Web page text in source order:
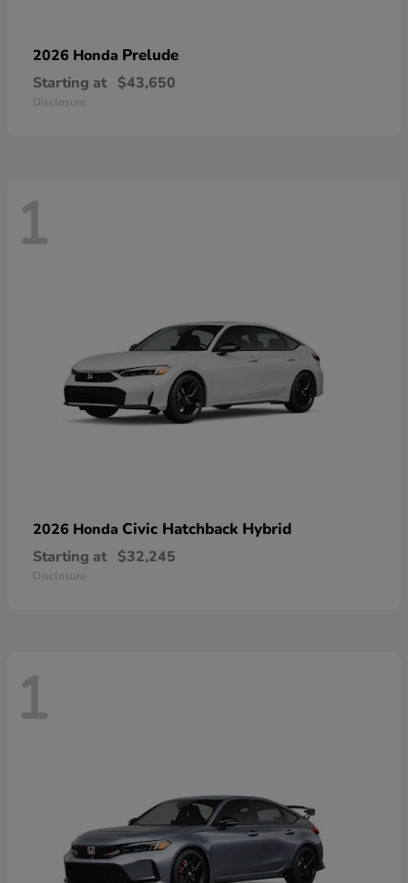
2026 Honda Prelude
Starting at $43,650
Disclosure
1
2026 Honda Civic Hatchback Hybrid
Starting at $32,245
Disclosure
1